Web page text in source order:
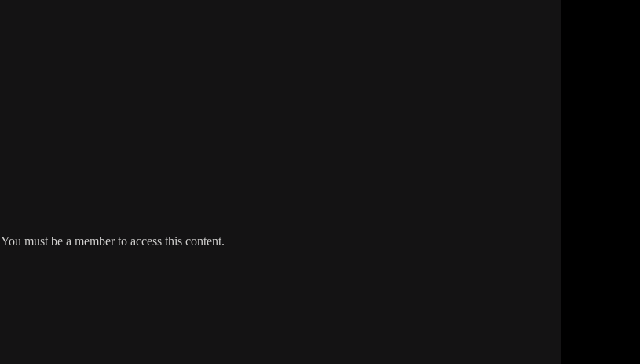
You must be a member to access this content.